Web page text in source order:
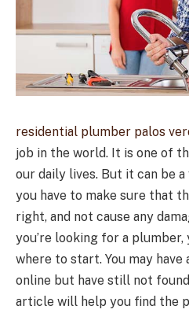
residential plumber palos
job in the world. It is one of
our daily lives. But it can be
you have to make sure that
right, and not cause any
you’re looking for a plumber,
where to start. You may
online but have still not
article will help you find the